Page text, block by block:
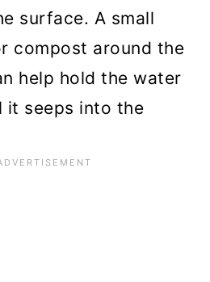
surface. A small
compost around the
help hold the water
it seeps into the